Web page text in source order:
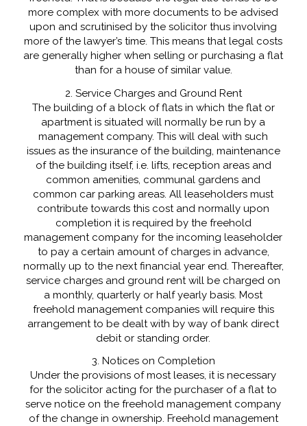
more complex with more documents to be advised
upon and scrutinised by the solicitor thus involving
more of the lawyer’s time. This means that legal costs
are generally higher when selling or purchasing a flat
than for a house of similar value.
2. Service Charges and Ground Rent
The building of a block of flats in which the flat or
apartment is situated will normally be run by a
management company. This will deal with such
issues as the insurance of the building, maintenance
of the building itself, i.e. lifts, reception areas and
common amenities, communal gardens and
common car parking areas. All leaseholders must
contribute towards this cost and normally upon
completion it is required by the freehold
management company for the incoming leaseholder
to pay a certain amount of charges in advance,
normally up to the next financial year end. Thereafter,
service charges and ground rent will be charged on
a monthly, quarterly or half yearly basis. Most
freehold management companies will require this
arrangement to be dealt with by way of bank direct
debit or standing order.
3. Notices on Completion
Under the provisions of most leases, it is necessary
for the solicitor acting for the purchaser of a flat to
serve notice on the freehold management company
of the change in ownership. Freehold management